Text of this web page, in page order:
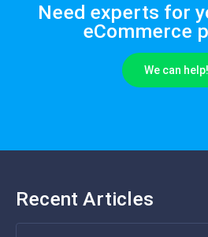
Need experts for
eCommerce
We can help!
Recent Articles